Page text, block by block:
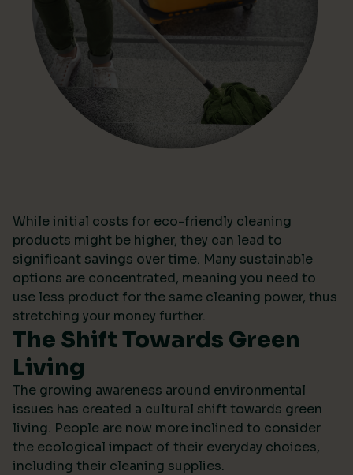
While initial costs for eco-friendly cleaning
products might be higher, they can lead to
significant savings over time. Many sustainable
options are concentrated, meaning you need to
use less product for the same cleaning power, thus
stretching your money further.
The Shift Towards Green
Living
The growing awareness around environmental
issues has created a cultural shift towards green
living. People are now more inclined to consider
the ecological impact of their everyday choices,
including their cleaning supplies.